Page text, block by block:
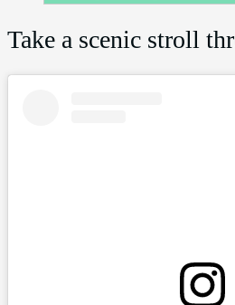
Take a scenic stroll